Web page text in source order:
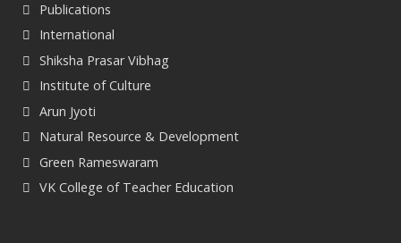
Publications
International
Shiksha Prasar Vibhag
Institute of Culture
Arun Jyoti
Natural Resource & Development
Green Rameswaram
VK College of Teacher Education